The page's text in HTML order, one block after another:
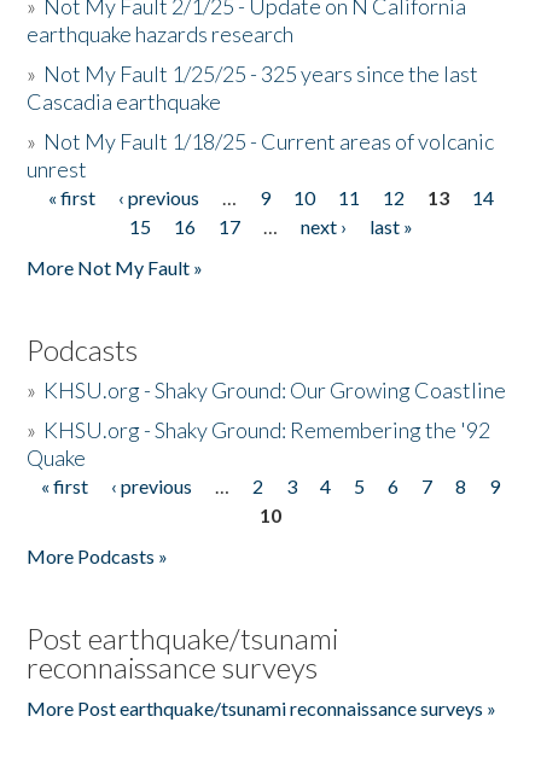
» Not My Fault 2/1/25 - Update on N California
earthquake hazards research
» Not My Fault 1/25/25 - 325 years since the last
Cascadia earthquake
» Not My Fault 1/18/25 - Current areas of volcanic
unrest
Pages
« first ‹ previous … 9 10 11 12 13
14
15
16 17 … next ›
last »
More Not My Fault »
Podcasts
» KHSU.org - Shaky Ground: Our Growing Coastline
» KHSU.org - Shaky Ground: Remembering the '92
Quake
Pages
« first ‹ previous … 2 3 4 5 6 7 8
9
10
More Podcasts »
Post earthquake/tsunami
reconnaissance surveys
More Post earthquake/tsunami reconnaissance surveys »